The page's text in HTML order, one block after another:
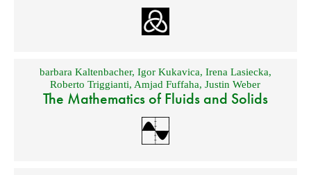
barbara Kaltenbacher, Igor Kukavica, Irena Lasiecka,
Roberto Triggianti, Amjad Fuffaha,Justin Weber
The Mathematics of Fluids and Solids